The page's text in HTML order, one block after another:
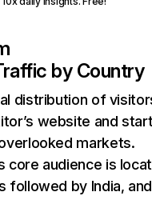
by Country
distribution of
website and
markets.
core audience is
followed by India, and